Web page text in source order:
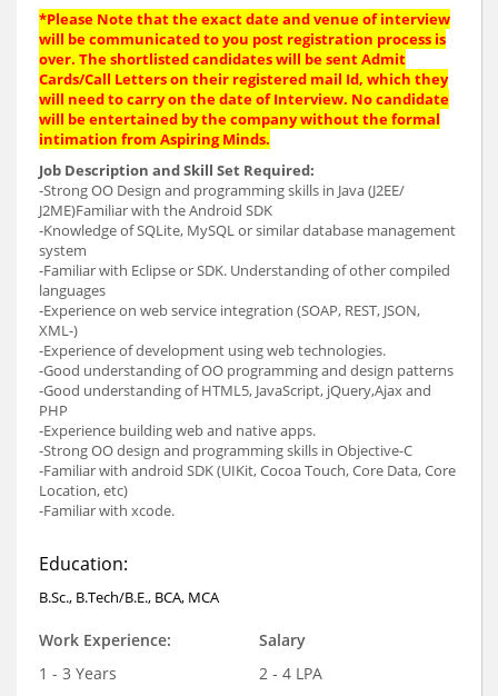
*Please Note that the exact date and venue of interview
will be communicated to you post registration process is
over. The shortlisted candidates will be sent Admit
Cards/Call Letters on their registered mail Id, which they
will need to carry on the date of Interview. No candidate
will be entertained by the company without the formal
intimation from Aspiring Minds.
Job Description and Skill Set Required:
-Strong OO Design and programming skills in Java (J2EE/
J2ME)Familiar with the Android SDK
-Knowledge of SQLite, MySQL or similar database management
system
-Familiar with Eclipse or SDK. Understanding of other compiled
languages
-Experience on web service integration (SOAP, REST, JSON,
XML-)
-Experience of development using web technologies.
-Good understanding of OO programming and design patterns
-Good understanding of HTML5, JavaScript, jQuery,Ajax and
PHP
-Experience building web and native apps.
-Strong OO design and programming skills in Objective-C
-Familiar with android SDK (UIKit, Cocoa Touch, Core Data, Core
Location, etc)
-Familiar with xcode.
Education:
B.Sc., B.Tech/B.E., BCA, MCA
Work Experience:
1 - 3 Years
Salary
2 - 4 LPA